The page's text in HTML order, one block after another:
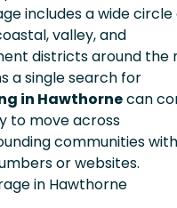
includes a wide
valley, and
districts around the
a single search for
in Hawthornecan
to move across
communities
or websites.
in Hawthorne